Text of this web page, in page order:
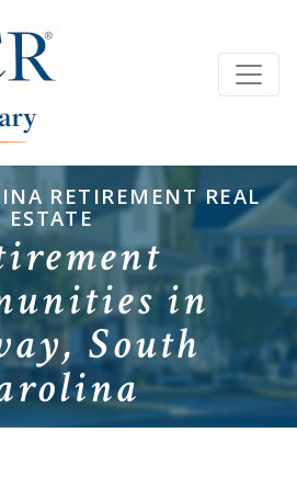
RETIREMENT REAL
ESTATE
in
South